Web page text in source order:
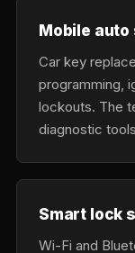
Mobile
Car key
programming,
lockouts. The
diagnostic
Smart lock
Wi-Fi and